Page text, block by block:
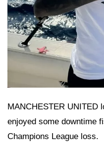
MANCHESTER UNITED
enjoyed some downtime
Champions League loss.